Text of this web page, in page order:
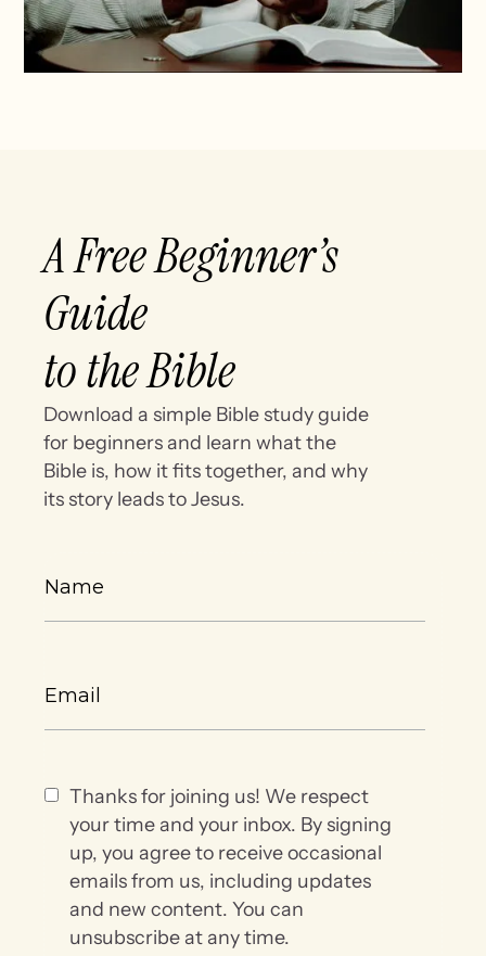
A Free Beginner’s
Guide
to the Bible
Download a simple Bible study guide
for beginners and learn what the
Bible is, how it fits together, and why
its story leads to Jesus.
Thanks for joining us! We respect
your time and your inbox. By signing
up, you agree to receive occasional
emails from us, including updates
and new content. You can
unsubscribe at any time.